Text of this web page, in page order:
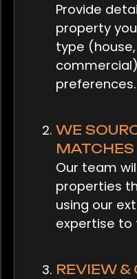
Provide
property
type
preferences.
WE
MATCHES
Our team
properties
using our
expertise to
REVIEW &